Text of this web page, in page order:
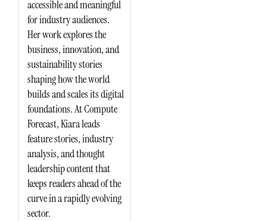
accessible and meaningful
for industry audiences.
Her work explores the
business, innovation, and
sustainability stories
shaping how the world
builds and scales its digital
foundations. At Compute
Forecast, Kiara leads
feature stories, industry
analysis, and thought
leadership content that
keeps readers ahead of the
curve in a rapidly evolving
sector.